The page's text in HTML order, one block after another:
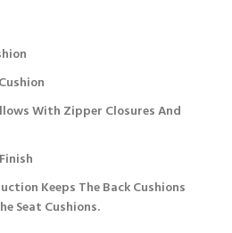
With Zipper Closures And
Keeps The Back Cushions
Seat Cushions.